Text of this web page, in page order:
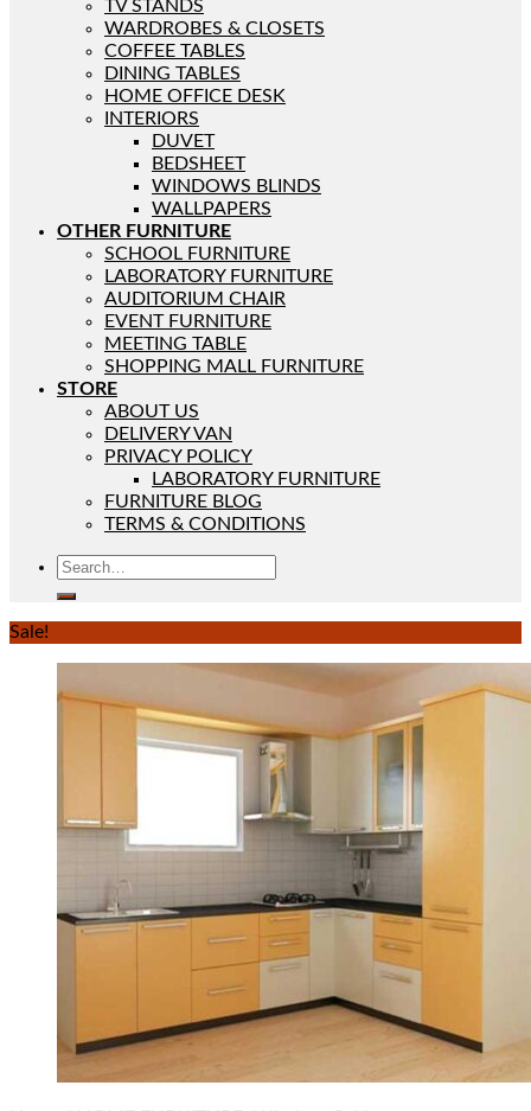
TV STANDS
WARDROBES & CLOSETS
COFFEE TABLES
DINING TABLES
HOME OFFICE DESK
INTERIORS
DUVET
BEDSHEET
WINDOWS BLINDS
WALLPAPERS
OTHER FURNITURE
SCHOOL FURNITURE
LABORATORY FURNITURE
AUDITORIUM CHAIR
EVENT FURNITURE
MEETING TABLE
SHOPPING MALL FURNITURE
STORE
ABOUT US
DELIVERY VAN
PRIVACY POLICY
LABORATORY FURNITURE
FURNITURE BLOG
TERMS & CONDITIONS
Sale!